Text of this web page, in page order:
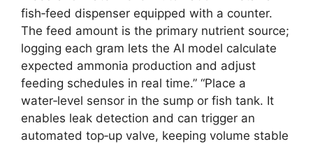
fish‑feed dispenser equipped with a counter.
The feed amount is the primary nutrient source;
logging each gram lets the AI model calculate
expected ammonia production and adjust
feeding schedules in real time.” “Place a
water‑level sensor in the sump or fish tank. It
enables leak detection and can trigger an
automated top‑up valve, keeping volume stable